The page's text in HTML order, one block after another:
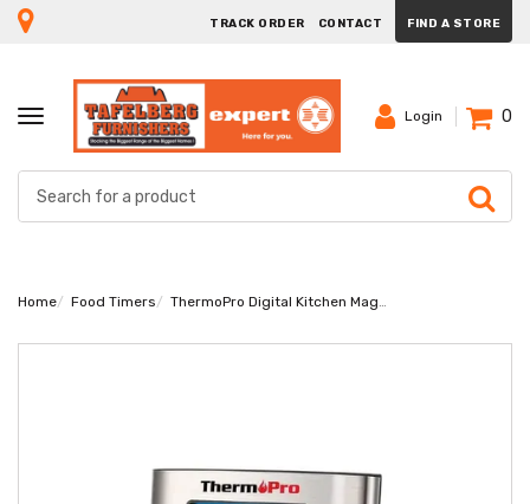
TRACK ORDER CONTACT FIND A STORE
TOGGLE
NAVIGATION
Login 0
Home Food Timers ThermoPro Digital Kitchen Magnetic Timer